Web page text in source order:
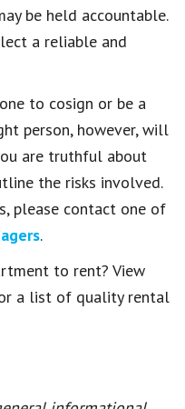
be held accountable.
a reliable and
to cosign or be a
person, however, will
are truthful about
the risks involved.
please contact one of
.
to rent? View
a list of quality rental